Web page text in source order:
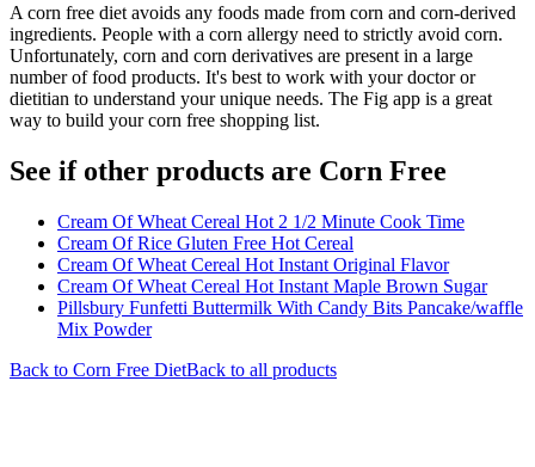
A corn free diet avoids any foods made from corn and corn-derived
ingredients. People with a corn allergy need to strictly avoid corn.
Unfortunately, corn and corn derivatives are present in a large
number of food products. It's best to work with your doctor or
dietitian to understand your unique needs. The Fig app is a great
way to build your corn free shopping list.
See if other products are Corn Free
Cream Of Wheat Cereal Hot 2 1/2 Minute Cook Time
Cream Of Rice Gluten Free Hot Cereal
Cream Of Wheat Cereal Hot Instant Original Flavor
Cream Of Wheat Cereal Hot Instant Maple Brown Sugar
Pillsbury Funfetti Buttermilk With Candy Bits Pancake/waffle
Mix Powder
Back to Corn Free DietBack to all products